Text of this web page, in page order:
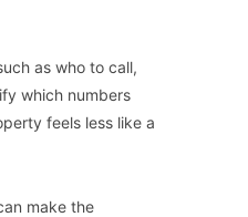
as who to call,
which numbers
feels less like a
make the